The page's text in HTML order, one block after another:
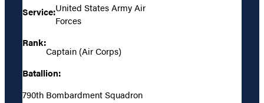
Service:United States Army Air
Forces
Rank:
Captain (Air Corps)
Batallion:
790th Bombardment Squadron